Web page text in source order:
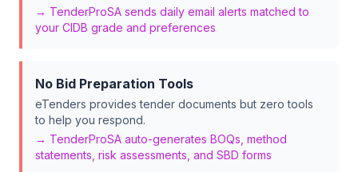
→ TenderProSA sends daily email alerts matched to
your CIDB grade and preferences
No Bid Preparation Tools
eTenders provides tender documents but zero tools
to help you respond.
→ TenderProSA auto-generates BOQs, method
statements, risk assessments, and SBD forms